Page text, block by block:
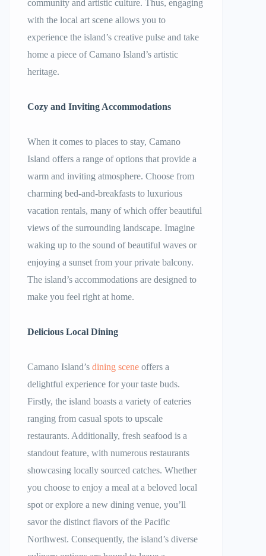
community and artistic culture. Thus, engaging
with the local art scene allows you to
experience the island’s creative pulse and take
home a piece of Camano Island’s artistic
heritage.
Cozy and Inviting Accommodations
When it comes to places to stay, Camano
Island offers a range of options that provide a
warm and inviting atmosphere. Choose from
charming bed-and-breakfasts to luxurious
vacation rentals, many of which offer beautiful
views of the surrounding landscape. Imagine
waking up to the sound of beautiful waves or
enjoying a sunset from your private balcony.
The island’s accommodations are designed to
make you feel right at home.
Delicious Local Dining
Camano Island’s dining scene offers a
delightful experience for your taste buds.
Firstly, the island boasts a variety of eateries
ranging from casual spots to upscale
restaurants. Additionally, fresh seafood is a
standout feature, with numerous restaurants
showcasing locally sourced catches. Whether
you choose to enjoy a meal at a beloved local
spot or explore a new dining venue, you’ll
savor the distinct flavors of the Pacific
Northwest. Consequently, the island’s diverse